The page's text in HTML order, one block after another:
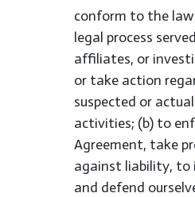
conform to the
legal process
affiliates, or
or take action
suspected or
activities; (b) to
Agreement, take
against liability, to
and defend